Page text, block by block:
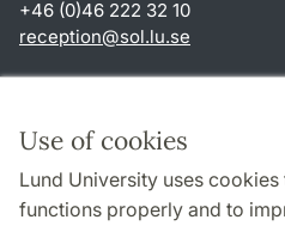
Use of cookies
Lund University uses
functions properly and to
+46 (0)46 222 32 10
reception@sol.lu.se
About this website and cookies
Privacy policy
Accessibility